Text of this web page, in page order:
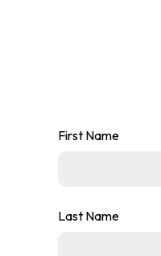
First Name
Last Name